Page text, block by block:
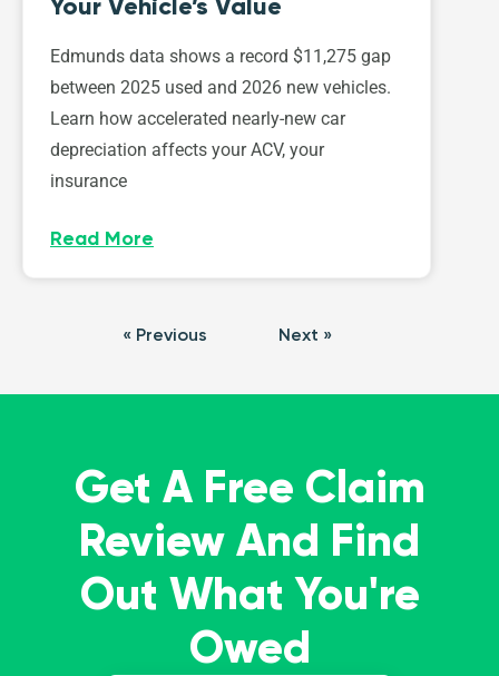
Your Vehicle’s Value
Edmunds data shows a record $11,275 gap
between 2025 used and 2026 new vehicles.
Learn how accelerated nearly-new car
depreciation affects your ACV, your
insurance
Read More
« Previous Next »
Get A Free Claim
Review And Find
Out What You're
Owed